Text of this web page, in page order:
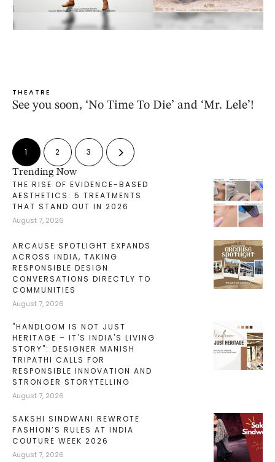
THEATRE
See you soon, ‘No Time To Die’ and ‘Mr. Lele’!
1 2 3
Trending Now
THE RISE OF EVIDENCE-BASED
AESTHETICS: 5 TREATMENTS
THAT STAND OUT IN 2026
August 7, 2026
ARCAUSE SPOTLIGHT EXPANDS
ACROSS INDIA, TAKING
RESPONSIBLE DESIGN
CONVERSATIONS DIRECTLY TO
COMMUNITIES
August 7, 2026
"HANDLOOM IS NOT JUST
HERITAGE – IT'S INDIA'S LIVING
STORY": DESIGNER MANISH
TRIPATHI CALLS FOR
RESPONSIBLE INNOVATION AND
STRONGER STORYTELLING
August 7, 2026
SAKSHI SINDWANI REWROTE
FASHION’S RULES AT INDIA
COUTURE WEEK 2026
August 7, 2026